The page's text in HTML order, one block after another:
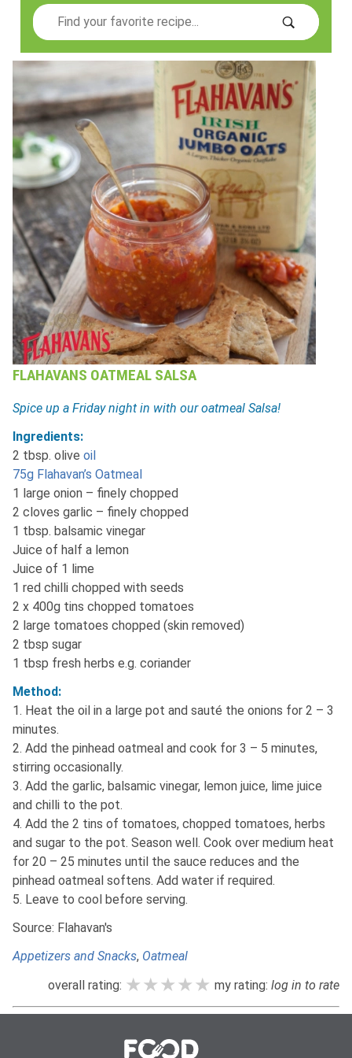
Search
FLAHAVANS OATMEAL SALSA
Spice up a Friday night in with our oatmeal Salsa!
Ingredients:
2 tbsp. olive oil
75g Flahavan’s Oatmeal
1 large onion – finely chopped
2 cloves garlic – finely chopped
1 tbsp. balsamic vinegar
Juice of half a lemon
Juice of 1 lime
1 red chilli chopped with seeds
2 x 400g tins chopped tomatoes
2 large tomatoes chopped (skin removed)
2 tbsp sugar
1 tbsp fresh herbs e.g. coriander
Method:
1. Heat the oil in a large pot and sauté the onions for 2 – 3
minutes.
2. Add the pinhead oatmeal and cook for 3 – 5 minutes,
stirring occasionally.
3. Add the garlic, balsamic vinegar, lemon juice, lime juice
and chilli to the pot.
4. Add the 2 tins of tomatoes, chopped tomatoes, herbs
and sugar to the pot. Season well. Cook over medium heat
for 20 – 25 minutes until the sauce reduces and the
pinhead oatmeal softens. Add water if required.
5. Leave to cool before serving.
Source: Flahavan's
Appetizers and Snacks, Oatmeal
overall rating: ★★★★★
★★★★★
★★★★★ my rating: log in to rate